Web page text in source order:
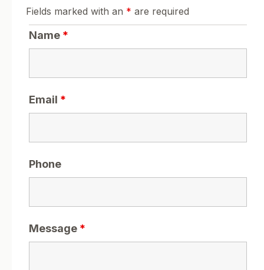
Fields marked with an * are required
Name *
Email *
Phone
Message *